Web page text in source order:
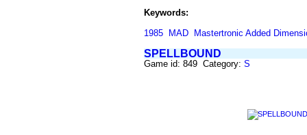
Keywords:
1985
MAD Mastertronic Added
SPELLBOUND
Game id: 849 Category: S